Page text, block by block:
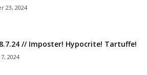
23, 2024
// Imposter! Hypocrite! Tartuffe!
2024